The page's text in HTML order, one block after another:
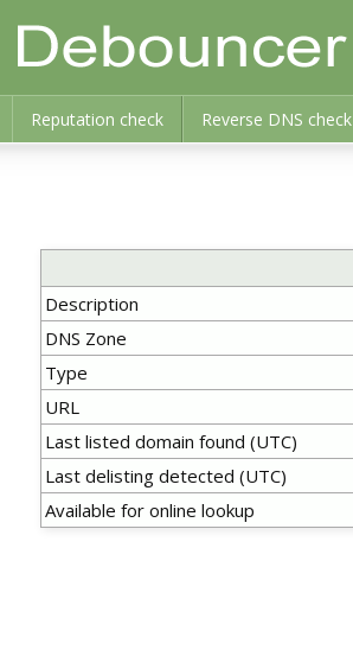
Reputation check Reverse DNS check
Description
DNS Zone
Type
URL
Last listed domain found (UTC)
Last delisting detected (UTC)
Available for online lookup